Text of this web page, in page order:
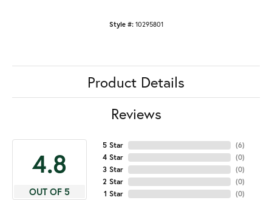
Style #: 10295801
Product Details
Reviews
4.8
OUT OF 5
5 Star
4 Star
3 Star
2 Star
1 Star
(6)
(0)
(0)
(0)
(0)